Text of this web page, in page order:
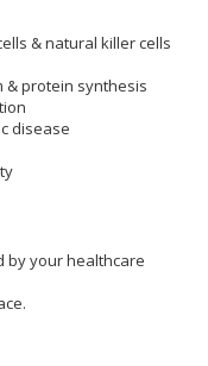
& natural killer cells
& protein synthesis
disease
by your healthcare